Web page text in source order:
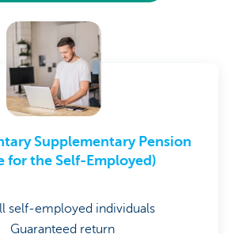
Supplementary Pension
for the Self-Employed)
self-employed individuals
Guaranteed return